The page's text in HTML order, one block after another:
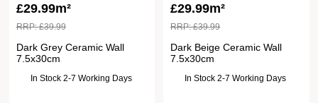
£29.99m²
RRP:£39.99
Dark Grey Ceramic Wall
7.5x30cm
In Stock 2-7 Working Days
£29.99m²
RRP:£39.99
Dark Beige Ceramic Wall
7.5x30cm
In Stock 2-7 Working Days